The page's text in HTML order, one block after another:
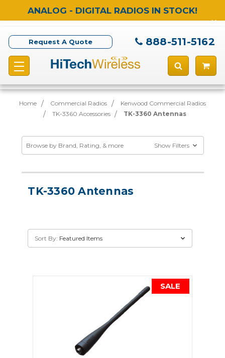
ANALOG - DIGITAL RADIOS IN STOCK!
Request A Quote 888-511-5162
Home Commercial Radios
Kenwood Commercial Radios
TK-3360 Accessories
TK-3360 Antennas
Browse by Brand, Rating, & more Show Filters
TK-3360 Antennas
Sort By:
SALE